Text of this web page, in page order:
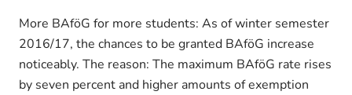
More BAföG for more students: As of winter semester
2016/17, the chances to be granted BAföG increase
noticeably. The reason: The maximum BAföG rate rises
by seven percent and higher amounts of exemption